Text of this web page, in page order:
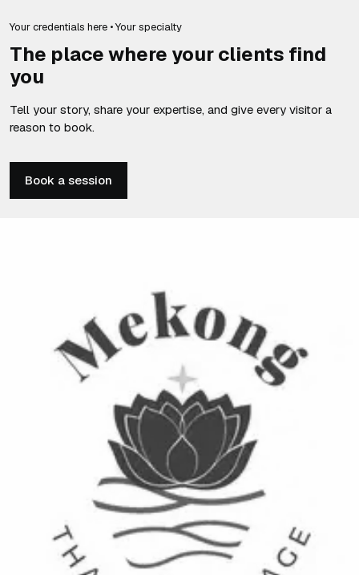
Your credentials here • Your specialty
The place where your clients find
you
Tell your story, share your expertise, and give every visitor a
reason to book.
Book a session